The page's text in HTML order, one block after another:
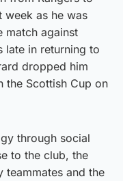
week as he was
match against
late in returning to
dropped him
the Scottish Cup on
through social
to the club, the
teammates and the